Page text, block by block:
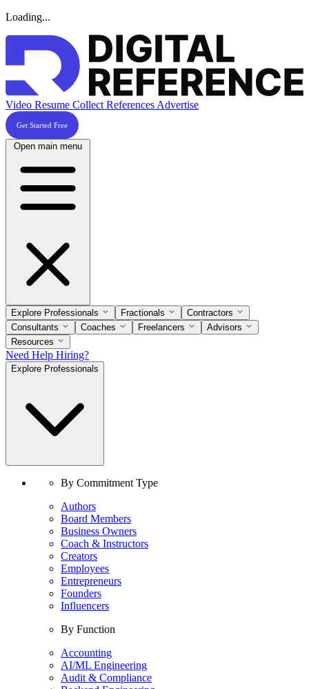
Loading...
Video Resume Collect References Advertise
Get Started Free
Open main menu
Explore Professionals Fractionals
Contractors
Consultants
Coaches Freelancers
Advisors
Resources
Need Help Hiring?
Explore Professionals
By Commitment Type
Authors
Board Members
Business Owners
Coach & Instructors
Creators
Employees
Entrepreneurs
Founders
Influencers
By Function
Accounting
AI/ML Engineering
Audit & Compliance